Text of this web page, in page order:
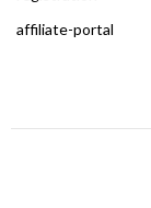
affiliate-portal